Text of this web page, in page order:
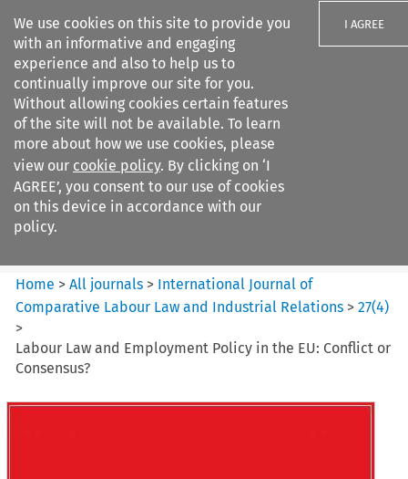
We use cookies on this site to provide you
with an informative and engaging
experience and also to help us to
continually improve our site for you.
Without allowing cookies certain features
of the site will not be available. To learn
more about how we use cookies, please
view our cookie policy. By clicking on ‘I
AGREE’, you consent to our use of cookies
on this device in accordance with our
policy.
I AGREE
Search filters
International Journal of
Comparative Lab...
Home >All journals > International Journal of
Comparative Labour Law and Industrial Relations >27(4)
>
Labour Law and Employment Policy in the EU: Conflict or
Consensus?